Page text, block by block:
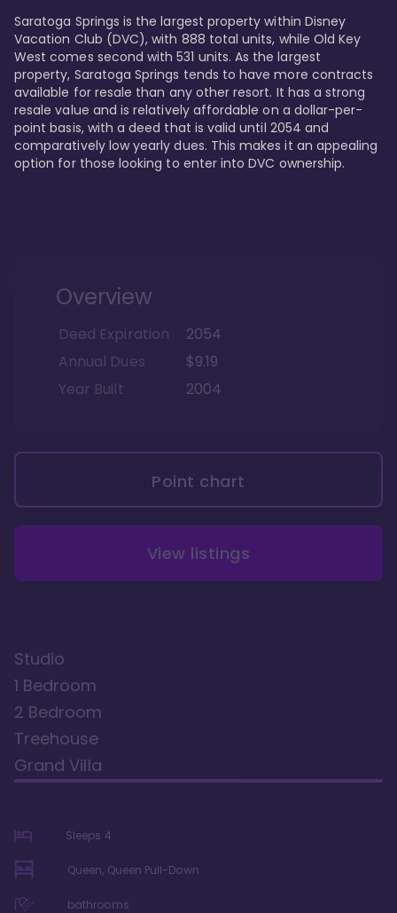
Saratoga Springs is the largest property within Disney
Vacation Club (DVC), with 888 total units, while Old Key
West comes second with 531 units. As the largest
property, Saratoga Springs tends to have more contracts
available for resale than any other resort. It has a strong
resale value and is relatively affordable on a dollar-per-
point basis, with a deed that is valid until 2054 and
comparatively low yearly dues. This makes it an appealing
option for those looking to enter into DVC ownership.
Overview
Deed Expiration
2054
Annual Dues
$9.19
Year Built
2004
Point chart
View listings
Studio
1 Bedroom
2 Bedroom
Treehouse
Grand Villa
Sleeps 4
Queen, Queen Pull-Down
bathrooms